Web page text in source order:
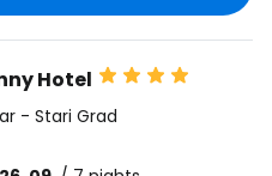
Hotel
- Stari Grad